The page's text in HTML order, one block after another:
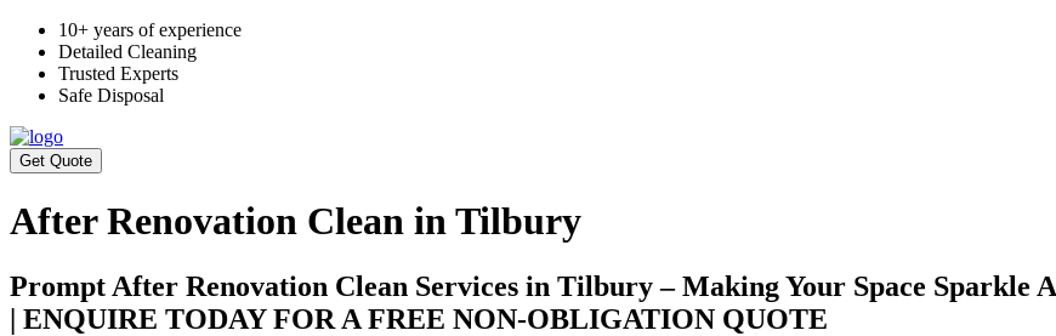
10+ years of experience
Detailed Cleaning
Trusted Experts
Safe Disposal
Get Quote
After Renovation Clean in Tilbury
Prompt After Renovation Clean Services in Tilbury – Making Your Space Sparkle
| ENQUIRE TODAY FOR A FREE NON-OBLIGATION QUOTE